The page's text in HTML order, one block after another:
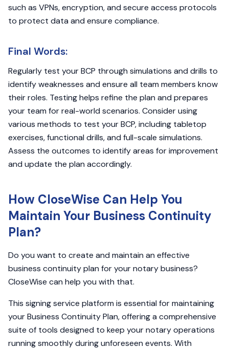
such as VPNs, encryption, and secure access protocols
to protect data and ensure compliance.
Final Words:
Regularly test your BCP through simulations and drills to
identify weaknesses and ensure all team members know
their roles. Testing helps refine the plan and prepares
your team for real-world scenarios. Consider using
various methods to test your BCP, including tabletop
exercises, functional drills, and full-scale simulations.
Assess the outcomes to identify areas for improvement
and update the plan accordingly.
How CloseWise Can Help You
Maintain Your Business Continuity
Plan?
Do you want to create and maintain an effective
business continuity plan for your notary business?
CloseWise can help you with that.
This signing service platform is essential for maintaining
your Business Continuity Plan, offering a comprehensive
suite of tools designed to keep your notary operations
running smoothly during unforeseen events. With